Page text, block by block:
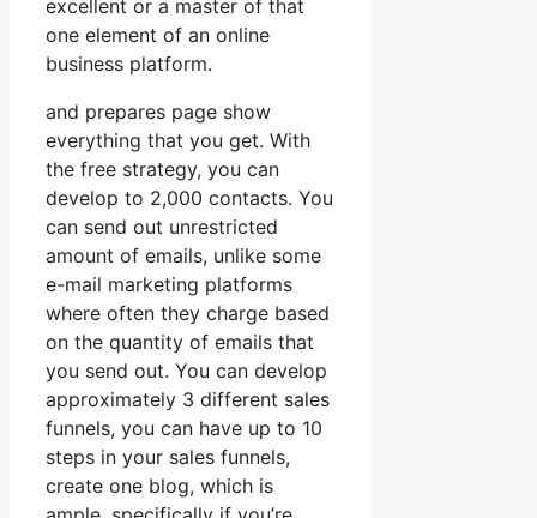
excellent or a master of that
one element of an online
business platform.
and prepares page show
everything that you get. With
the free strategy, you can
develop to 2,000 contacts. You
can send out unrestricted
amount of emails, unlike some
e-mail marketing platforms
where often they charge based
on the quantity of emails that
you send out. You can develop
approximately 3 different sales
funnels, you can have up to 10
steps in your sales funnels,
create one blog, which is